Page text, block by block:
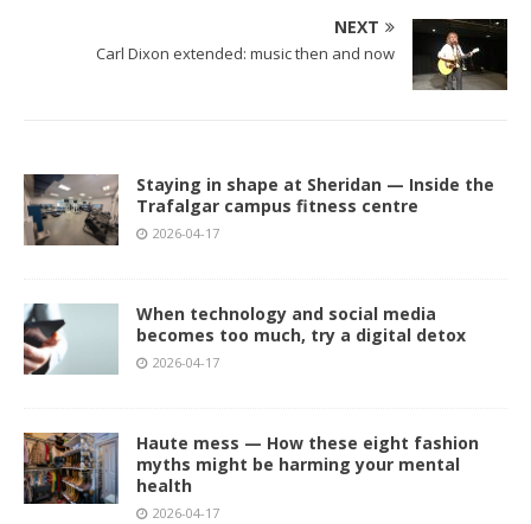
NEXT
Carl Dixon extended: music then and now
Staying in shape at Sheridan — Inside the
Trafalgar campus fitness centre
2026-04-17
When technology and social media
becomes too much, try a digital detox
2026-04-17
Haute mess — How these eight fashion
myths might be harming your mental
health
2026-04-17